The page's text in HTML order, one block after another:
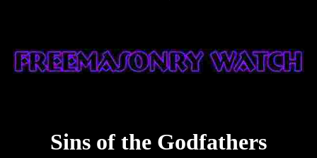
Sins of the Godfathers